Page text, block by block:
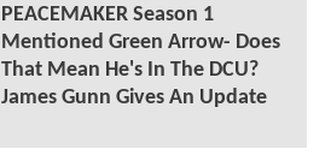
PEACEMAKER Season 1
Mentioned Green Arrow- Does
That Mean He's In The DCU?
James Gunn Gives An Update